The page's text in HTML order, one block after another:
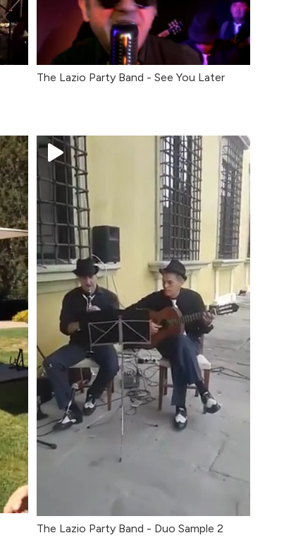
The Lazio Party Band - See You Later
The Lazio Party Band - Duo Sample 2